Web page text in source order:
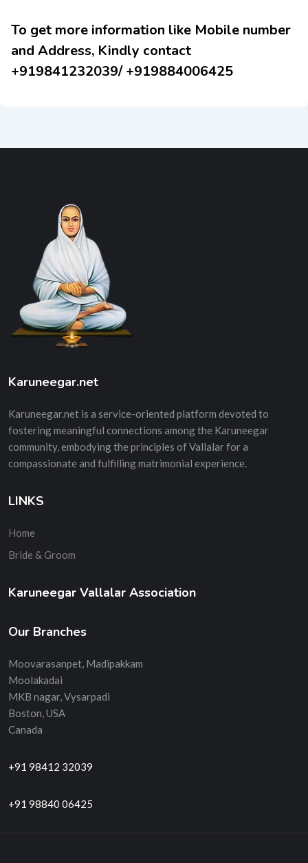
To get more information like Mobile number
and Address, Kindly contact
+919841232039/ +919884006425
Karuneegar.net
Karuneegar.net is a service-oriented platform devoted to
fostering meaningful connections among the Karuneegar
community, embodying the principles of Vallalar for a
compassionate and fulfilling matrimonial experience.
LINKS
Home
Bride & Groom
Karuneegar Vallalar Association
Our Branches
Moovarasanpet, Madipakkam
Moolakadai
MKB nagar, Vysarpadi
Boston, USA
Canada
+91 98412 32039
+91 98840 06425